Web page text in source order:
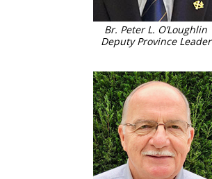
Br. Peter L. O’Loughlin
Deputy Province Leader